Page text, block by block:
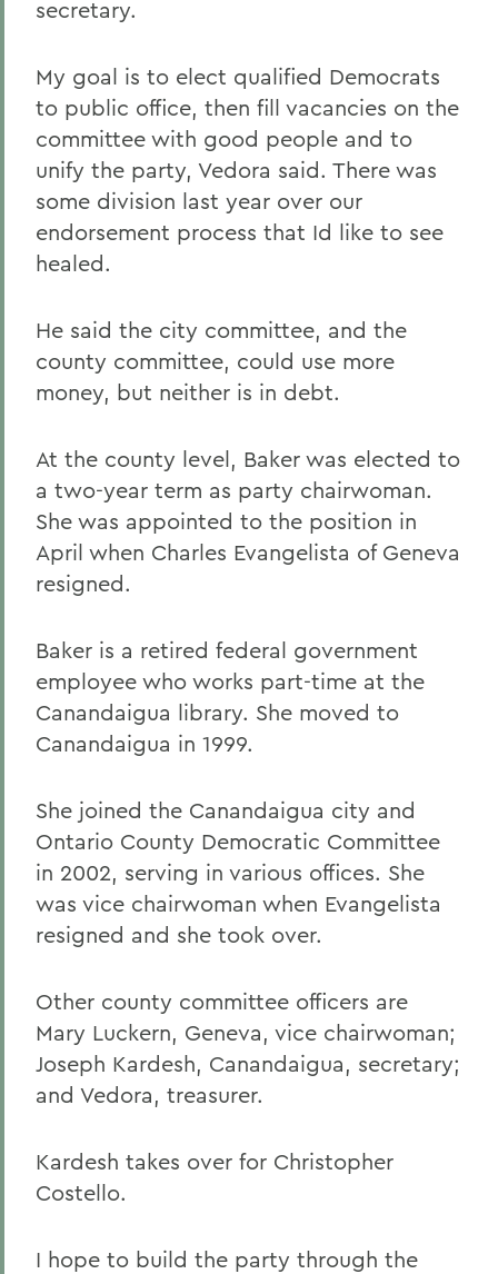
secretary.
My goal is to elect qualified Democrats
to public office, then fill vacancies on the
committee with good people and to
unify the party, Vedora said. There was
some division last year over our
endorsement process that Id like to see
healed.
He said the city committee, and the
county committee, could use more
money, but neither is in debt.
At the county level, Baker was elected to
a two-year term as party chairwoman.
She was appointed to the position in
April when Charles Evangelista of Geneva
resigned.
Baker is a retired federal government
employee who works part-time at the
Canandaigua library. She moved to
Canandaigua in 1999.
She joined the Canandaigua city and
Ontario County Democratic Committee
in 2002, serving in various offices. She
was vice chairwoman when Evangelista
resigned and she took over.
Other county committee officers are
Mary Luckern, Geneva, vice chairwoman;
Joseph Kardesh, Canandaigua, secretary;
and Vedora, treasurer.
Kardesh takes over for Christopher
Costello.
I hope to build the party through the